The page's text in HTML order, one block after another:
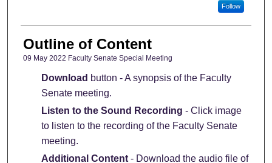
Follow
Outline of Content
09 May 2022 Faculty Senate Special Meeting
Download button - A synopsis of the Faculty
Senate meeting.
Listen to the Sound Recording - Click image
to listen to the recording of the Faculty Senate
meeting.
Additional Content- Download the audio file of